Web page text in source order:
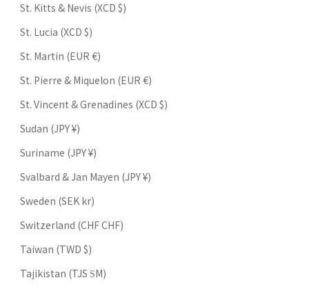
St. Kitts & Nevis (XCD $)
St. Lucia (XCD $)
St. Martin (EUR €)
St. Pierre & Miquelon (EUR €)
St. Vincent & Grenadines (XCD $)
Sudan (JPY ¥)
Suriname (JPY ¥)
Svalbard & Jan Mayen (JPY ¥)
Sweden (SEK kr)
Switzerland (CHF CHF)
Taiwan (TWD $)
Tajikistan (TJS ЅМ)